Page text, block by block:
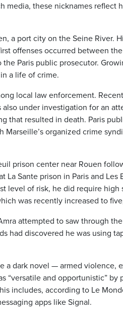
media, these nicknames reflect
a port city on the Seine River.
offenses occurred between the
Paris public prosecutor.
a life of crime.
local law enforcement.
under investigation for an
that resulted in death. Paris
organized crime
prison center near Rouen
La Sante prison in Paris and
level of risk, he did require high
was recently increased to
attempted to saw through
had discovered he was using
a dark novel — armed violence,
“versatile and opportunistic”
includes, according to Le
apps like Signal.